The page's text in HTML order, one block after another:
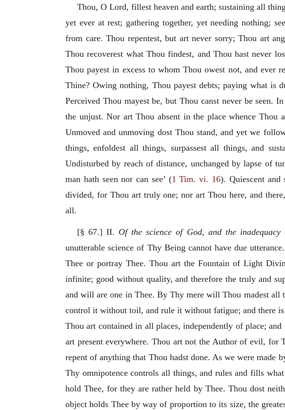
Thou, O Lord, fillest heaven and earth; sustaining all
yet ever at rest; gathering together, yet needing nothing;
from care. Thou repentest, but art never sorry; Thou art
Thou recoverest what Thou findest, and Thou hast never
Thou payest in excess to whom Thou owest not, and ever
Thine? Owing nothing, Thou payest debts; paying what is
Perceived Thou mayest be, but Thou canst never be seen.
the unjust. Nor art Thou absent in the place whence
Unmoved and unmoving dost Thou stand, and yet we
things, enfoldest all things, surpassest all things, and
Undisturbed by reach of distance, unchanged by lapse of
man hath seen nor can see’ (1 Tim. vi. 16). Quiescent and
divided, for Thou art truly one; nor art Thou here, and
all.
[§ 67.] II. Of the science of God, and the
unutterable science of Thy Being cannot have due
Thee or portray Thee. Thou art the Fountain of Light
infinite; good without quality, and therefore the truly and
and will are one in Thee. By Thy mere will Thou madest
control it without toil, and rule it without fatigue; and there
Thou art contained in all places, independently of place;
art present everywhere. Thou art not the Author of evil, for
repent of anything that Thou hadst done. As we were made
Thy omnipotence controls all things, and rules and fills
hold Thee, for they are rather held by Thee. Thou dost
object holds Thee by way of proportion to its size, the